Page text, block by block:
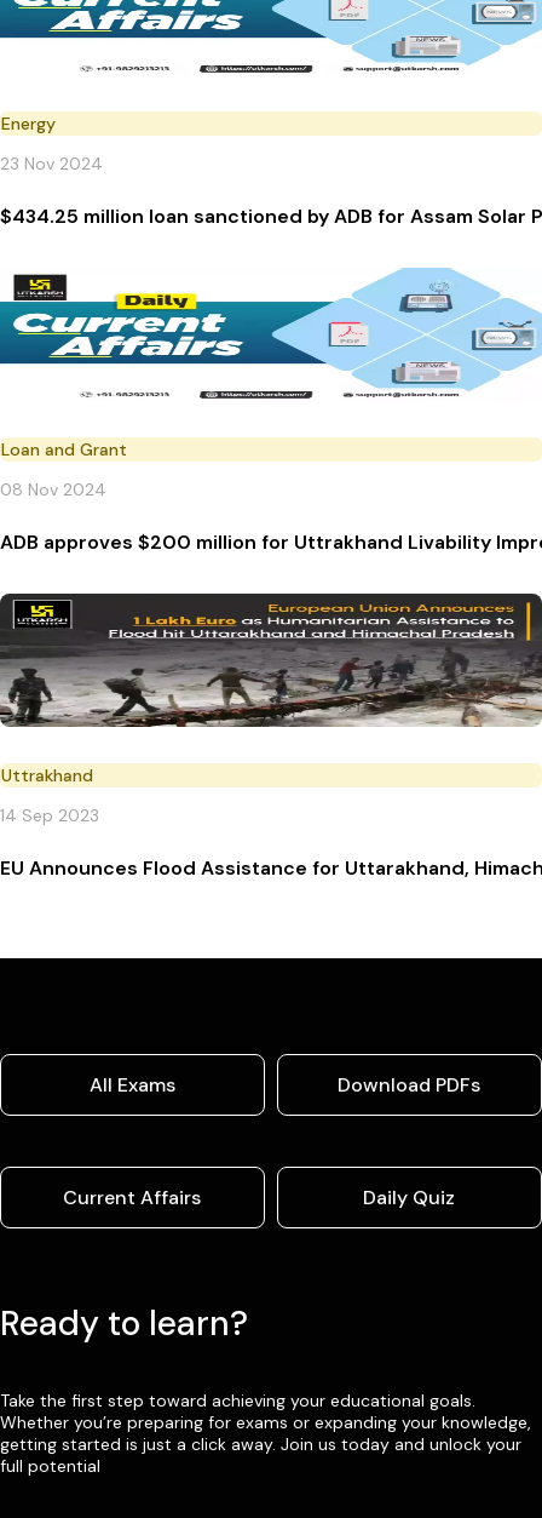
Energy
23 Nov 2024
$434.25 million loan sanctioned by ADB for
Loan and Grant
08 Nov 2024
ADB approves $200 million for Uttrakhand Livability
Uttrakhand
14 Sep 2023
EU Announces Flood Assistance for Uttarakhand,
All Exams Download PDFs
Current Affairs Daily Quiz
Ready to learn?
Take the first step toward achieving your educational goals.
Whether you’re preparing for exams or expanding your knowledge,
getting started is just a click away. Join us today and unlock your
full potential